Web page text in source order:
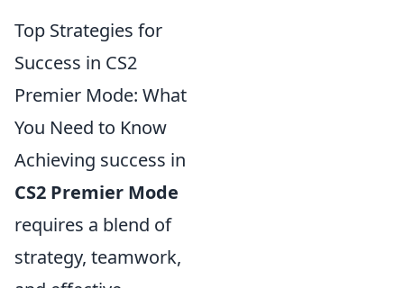
Top Strategies for
Success in CS2
Premier Mode: What
You Need to Know
Achieving success in
CS2 Premier Mode
requires a blend of
strategy, teamwork,